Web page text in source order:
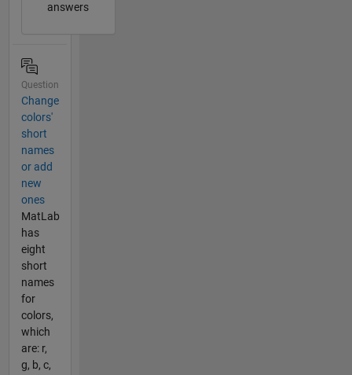
answers
Question
Change
colors'
short
names
or add
new
ones
MatLab
has
eight
short
names
for
colors,
which
are: r,
g, b, c,